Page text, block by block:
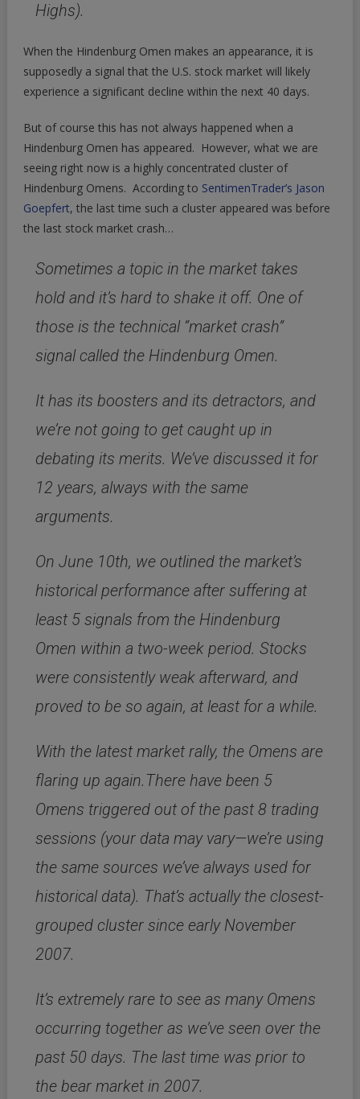
Highs).
When the Hindenburg Omen makes an appearance, it is
supposedly a signal that the U.S. stock market will likely
experience a significant decline within the next 40 days.
But of course this has not always happened when a
Hindenburg Omen has appeared. However, what we are
seeing right now is a highly concentrated cluster of
Hindenburg Omens. According to SentimenTrader’s Jason
Goepfert, the last time such a cluster appeared was before
the last stock market crash…
Sometimes a topic in the market takes
hold and it’s hard to shake it off. One of
those is the technical “market crash”
signal called the Hindenburg Omen.
It has its boosters and its detractors, and
we’re not going to get caught up in
debating its merits. We’ve discussed it for
12 years, always with the same
arguments.
On June 10th, we outlined the market’s
historical performance after suffering at
least 5 signals from the Hindenburg
Omen within a two-week period. Stocks
were consistently weak afterward, and
proved to be so again, at least for a while.
With the latest market rally, the Omens are
flaring up again.There have been 5
Omens triggered out of the past 8 trading
sessions (your data may vary—we’re using
the same sources we’ve always used for
historical data). That’s actually the closest-
grouped cluster since early November
2007.
It’s extremely rare to see as many Omens
occurring together as we’ve seen over the
past 50 days. The last time was prior to
the bear market in 2007.